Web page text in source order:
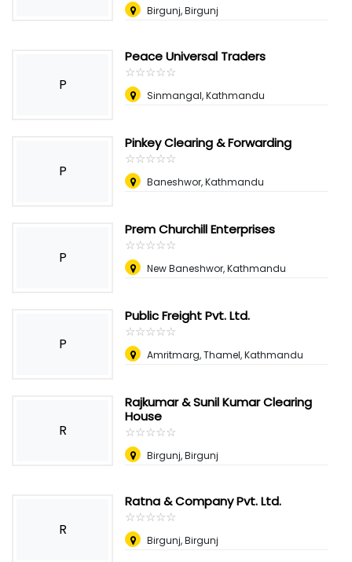
Birgunj, Birgunj
P
Peace Universal Traders
☆☆☆☆☆
★★★★★
Sinmangal, Kathmandu
P
Pinkey Clearing & Forwarding
☆☆☆☆☆
★★★★★
Baneshwor, Kathmandu
P
Prem Churchill Enterprises
☆☆☆☆☆
★★★★★
New Baneshwor, Kathmandu
P
Public Freight Pvt. Ltd.
☆☆☆☆☆
★★★★★
Amritmarg, Thamel, Kathmandu
R
Rajkumar & Sunil Kumar Clearing
House
☆☆☆☆☆
★★★★★
Birgunj, Birgunj
R
Ratna & Company Pvt. Ltd.
☆☆☆☆☆
★★★★★
Birgunj, Birgunj